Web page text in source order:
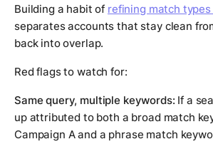
Building a habit of refining match
separates accounts that stay clean
back into overlap.
Red flags to watch for:
Same query, multiple keywords: If a
up attributed to both a broad match
Campaign A and a phrase match